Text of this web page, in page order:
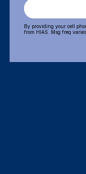
By providing your cell
from HIAS. Msg freq